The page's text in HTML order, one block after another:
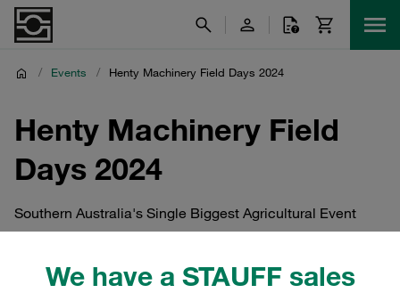
We have a STAUFF sales
/ Events / Henty Machinery Field Days 2024
Henty Machinery Field
Days 2024
Southern Australia's Single Biggest Agricultural Event